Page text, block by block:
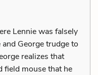
Lennie was falsely
George trudge to
realizes that
field mouse that he